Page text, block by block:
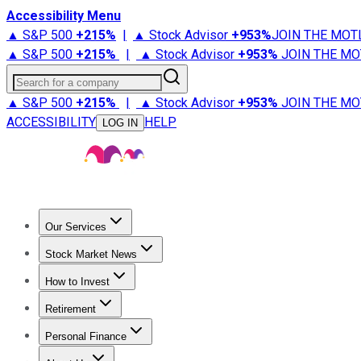
Accessibility Menu
▲ S&P 500 +215% | ▲ Stock Advisor +953%JOIN THE
▲ S&P 500 +215% | ▲ Stock Advisor +953% JOIN THE
Search for a company
▲ S&P 500 +215% | ▲ Stock Advisor +953% JOIN THE
ACCESSIBILITY
LOG IN HELP
Our Services
Stock Advisor
Stock Market News
Trending NewsStock Market News
How to Invest
How to Invest Money
Retirement
Retirement NewsRetirement 101
Personal Finance
Best Credit Cards